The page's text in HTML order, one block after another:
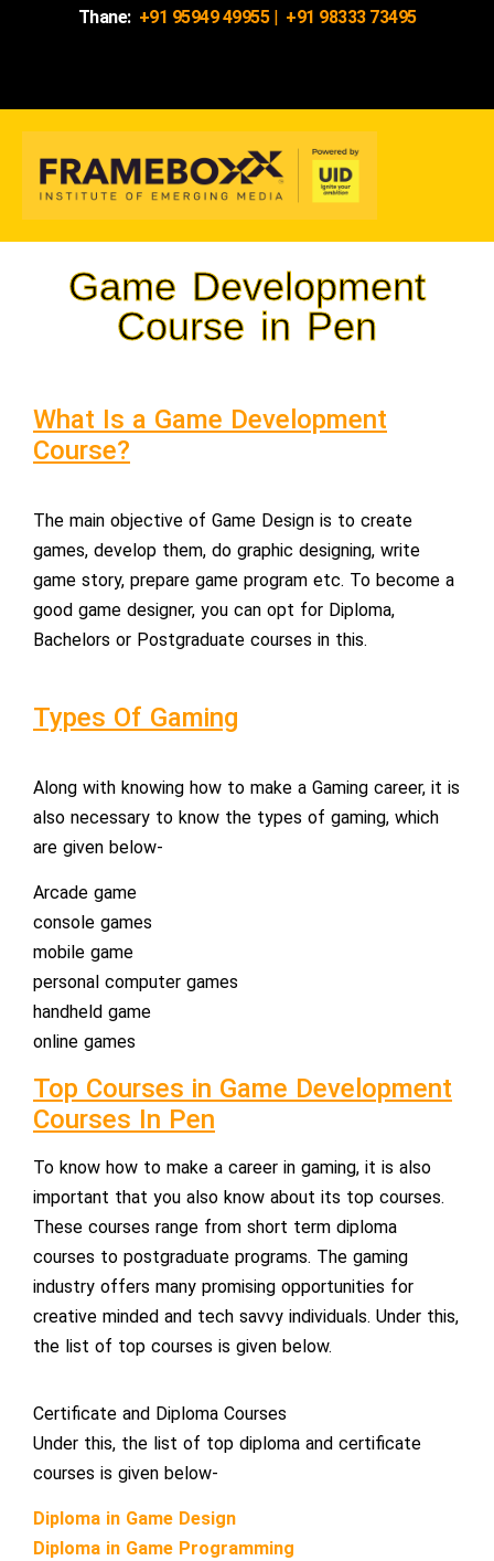
Thane: +91 95949 49955| +91 98333 73495
Game Development
Course in Pen
What Is a Game Development
Course?
The main objective of Game Design is to create
games, develop them, do graphic designing, write
game story, prepare game program etc. To become a
good game designer, you can opt for Diploma,
Bachelors or Postgraduate courses in this.
Types Of Gaming
Along with knowing how to make a Gaming career, it is
also necessary to know the types of gaming, which
are given below-
Arcade game
console games
mobile game
personal computer games
handheld game
online games
Top Courses in Game Development
Courses In Pen
To know how to make a career in gaming, it is also
important that you also know about its top courses.
These courses range from short term diploma
courses to postgraduate programs. The gaming
industry offers many promising opportunities for
creative minded and tech savvy individuals. Under this,
the list of top courses is given below.
Certificate and Diploma Courses
Under this, the list of top diploma and certificate
courses is given below-
Diploma in Game Design
Diploma in Game Programming